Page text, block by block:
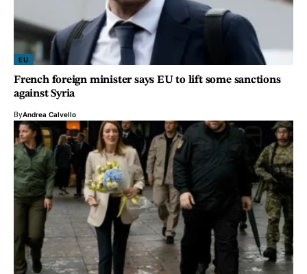
EU
French foreign minister says EU to lift some sanctions
against Syria
ByAndrea Calvello